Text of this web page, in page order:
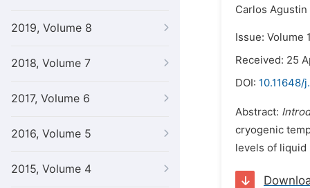
2019, Volume 8
2018, Volume 7
2017, Volume 6
2016, Volume 5
2015, Volume 4
Carlos
Issue: Volume
Received: 25
DOI: 10.11648/
Abstract:
cryogenic
levels of liquid